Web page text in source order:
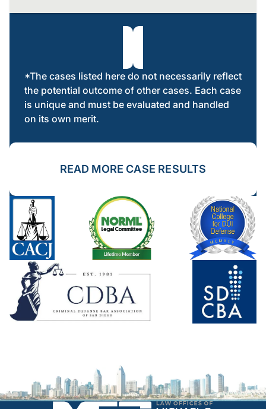
*The cases listed here do not necessarily reflect
the potential outcome of other cases. Each case
is unique and must be evaluated and handled
on its own merit.
READ MORE CASE RESULTS